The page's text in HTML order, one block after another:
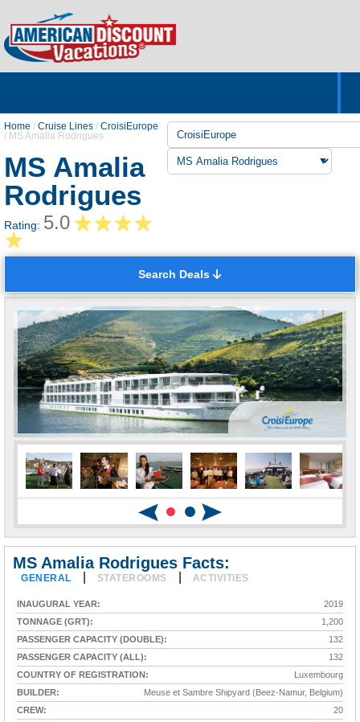
Home / Cruise Lines / CroisiEurope
/ MS Amalia Rodrigues
MS Amalia
Rodrigues
Rating: 5.0
Search Deals
MS Amalia Rodrigues Facts:
GENERAL STATEROOMS ACTIVITIES
INAUGURAL YEAR:
2019
TONNAGE (GRT):
1,200
PASSENGER CAPACITY (DOUBLE):
132
PASSENGER CAPACITY (ALL):
132
COUNTRY OF REGISTRATION:
Luxembourg
BUILDER:
Meuse et Sambre Shipyard (Beez-Namur, Belgium)
CREW:
20